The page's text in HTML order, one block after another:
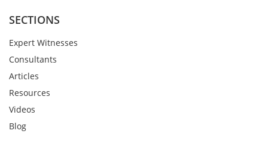
SECTIONS
Expert Witnesses
Consultants
Articles
Resources
Videos
Blog